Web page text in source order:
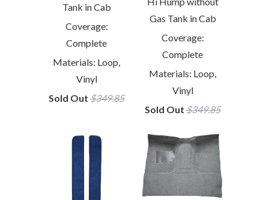
Tank in Cab
Coverage:
Complete
Materials: Loop,
Vinyl
Sold Out $349.85
Gas Tank in Cab
Coverage:
Complete
Materials: Loop,
Vinyl
Sold Out $349.85